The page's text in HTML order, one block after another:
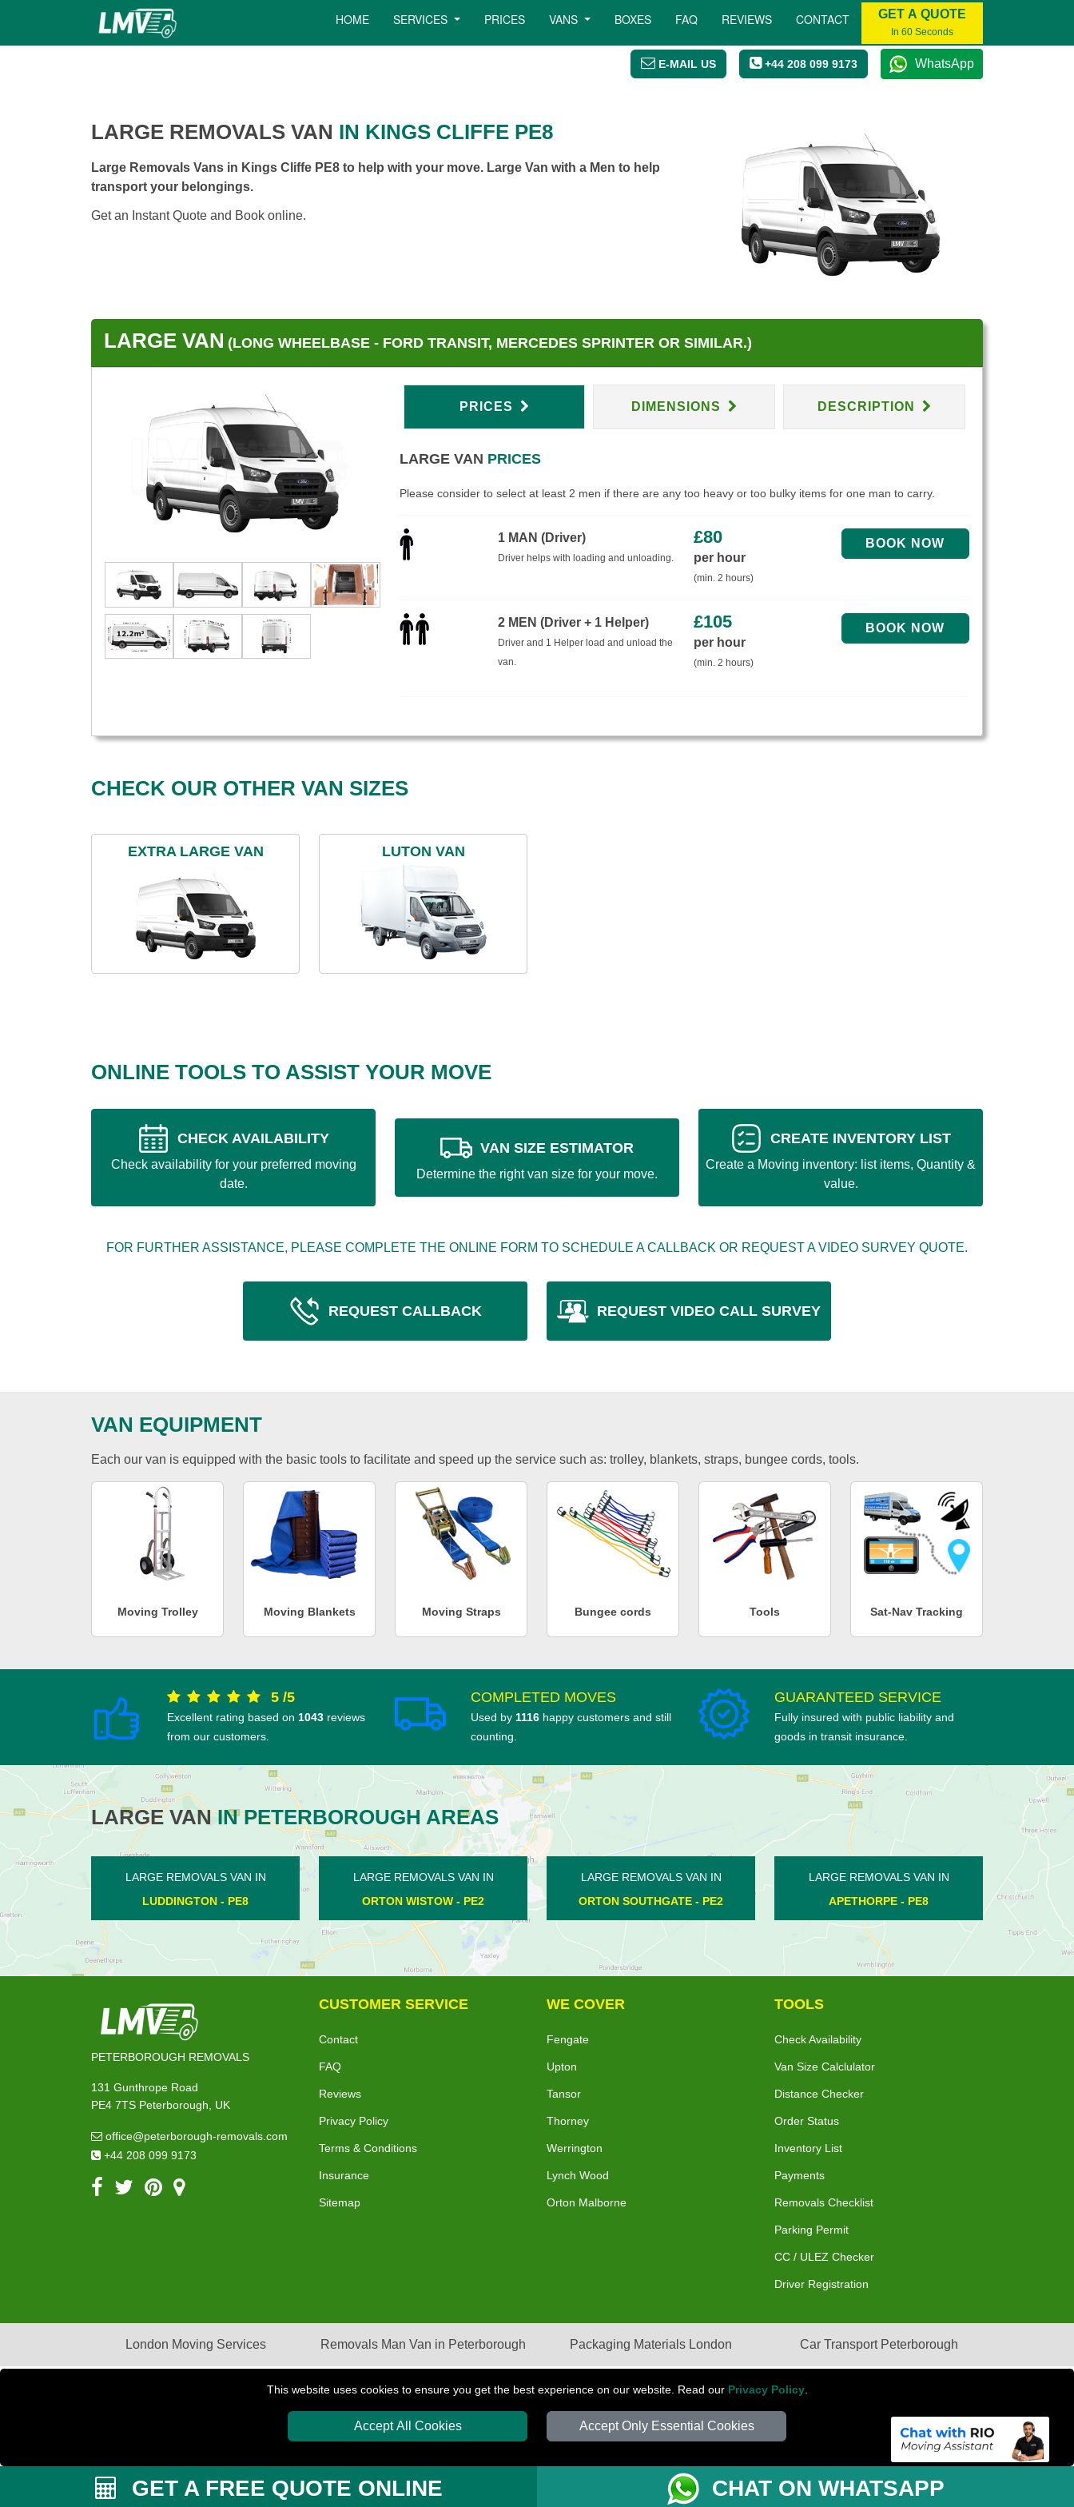
HOME SERVICES PRICES VANS BOXES FAQ REVIEWS CONTACT GET A QUOTE
In 60 Seconds
E-MAIL US +44 208 099 9173 WhatsApp
This website uses cookies to ensure you get the best experience on our website. Read our Privacy Policy.
Accept All Cookies Accept Only Essential Cookies
LARGE REMOVALS VAN IN KINGS CLIFFE PE8
Large Removals Vans in Kings Cliffe PE8 to help with your move. Large Van with a Men to help
transport your belongings.
Get an Instant Quote and Book online.
LARGE VAN (LONG WHEELBASE - FORD TRANSIT, MERCEDES SPRINTER OR SIMILAR.)
PRICES DIMENSIONS DESCRIPTION
LARGE VAN PRICES
Please consider to select at least 2 men if there are any too heavy or too bulky items for one man to carry.
1 MAN (Driver)
Driver helps with loading and unloading.
£80
per hour
(min. 2 hours)
2 MEN (Driver + 1 Helper)
Driver and 1 Helper load and unload the
van.
£105
per hour
(min. 2 hours)
CHECK OUR OTHER VAN SIZES
EXTRA LARGE VAN LUTON VAN
ONLINE TOOLS TO ASSIST YOUR MOVE
CHECK AVAILABILITY
Check availability for your preferred moving
date.
VAN SIZE ESTIMATOR
Determine the right van size for your move.
CREATE INVENTORY LIST
Create a Moving inventory: list items, Quantity &
value.
FOR FURTHER ASSISTANCE, PLEASE COMPLETE THE ONLINE FORM TO SCHEDULE A CALLBACK OR REQUEST A VIDEO SURVEY QUOTE.
REQUEST CALLBACK REQUEST VIDEO CALL SURVEY
VAN EQUIPMENT
Each our van is equipped with the basic tools to facilitate and speed up the service such as: trolley, blankets, straps, bungee cords, tools.
Moving Trolley Moving Blankets Moving Straps Bungee cords Tools Sat-Nav Tracking
5 /5
Excellent rating based on 1043 reviews
from our customers.
COMPLETED MOVES
Used by 1116 happy customers and still
counting.
GUARANTEED SERVICE
Fully insured with public liability and
goods in transit insurance.
LARGE VANIN PETERBOROUGH AREAS
- PE8
LARGE REMOVALS VAN IN
ORTON WISTOW - PE2
LARGE REMOVALS VAN IN
ORTON SOUTHGATE - PE2
LARGE REMOVALS VAN IN
APETHORPE - PE8
LARGE REMOVALS VAN IN
KINGS DELPH - PE7
PETERBOROUGH REMOVALS
131 Gunthrope Road
PE4 7TS Peterborough, UK
office@peterborough-removals.com
+44 208 099 9173
CUSTOMER SERVICE
Contact
FAQ
Reviews
Privacy Policy
Terms & Conditions
Insurance
Sitemap
WE COVER
Fengate
Upton
Tansor
Thorney
Werrington
Lynch Wood
Orton Malborne
TOOLS
Check Availability
Van Size Calclulator
Distance Checker
Order Status
Inventory List
Payments
Removals Checklist
Parking Permit
CC / ULEZ Checker
Driver Registration
London Moving Services Removals Man Van in Peterborough Packaging Materials London Car Transport Peterborough
PETERBOROUGH REMOVALST/A LMV Transport LTD | Registered in England and Wales | VAT Registration Number: 281 3132 29 | Company Registration No: 13305400
GET A FREE QUOTE ONLINE CHAT ON WHATSAPP